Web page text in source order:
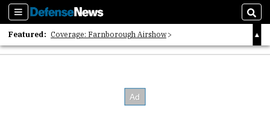
Sections
Featured: Coverage: Farnborough Airshow
2026 Strategic Architects List